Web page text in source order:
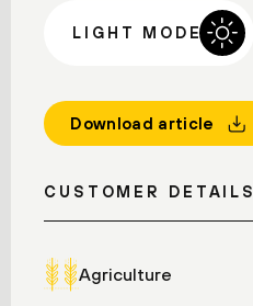
LIGHT MODE
Download article
CUSTOMER DETAILS
Agriculture